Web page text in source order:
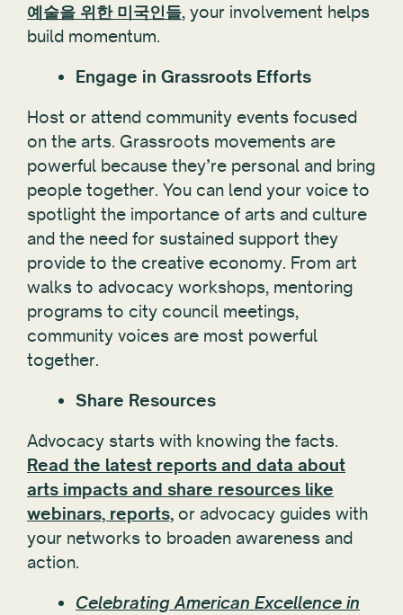
예술을 위한 미국인들, your involvement helps
build momentum.
Engage in Grassroots Efforts
Host or attend community events focused
on the arts. Grassroots movements are
powerful because they’re personal and bring
people together. You can lend your voice to
spotlight the importance of arts and culture
and the need for sustained support they
provide to the creative economy. From art
walks to advocacy workshops, mentoring
programs to city council meetings,
community voices are most powerful
together.
Share Resources
Advocacy starts with knowing the facts.
Read the latest reports and data about
arts impacts and share resources like
webinars, reports, or advocacy guides with
your networks to broaden awareness and
action.
Celebrating American Excellence in